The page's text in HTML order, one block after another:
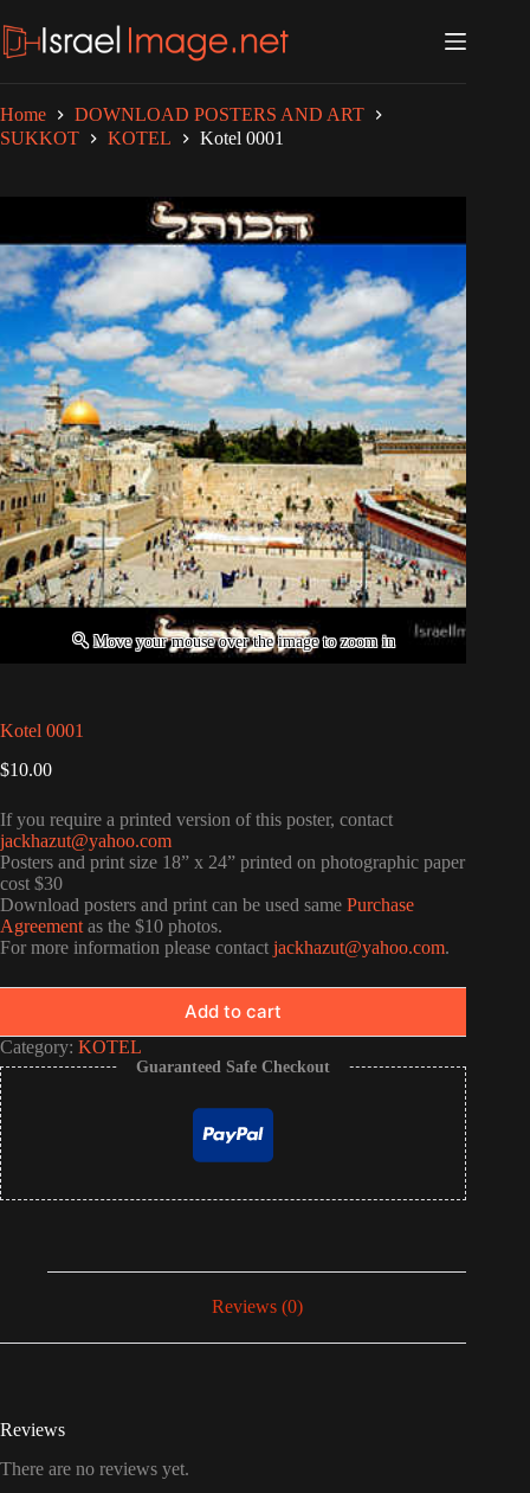
to
content
Home
DOWNLOAD POSTERS AND ART
SUKKOT
KOTEL Kotel 0001
Kotel 0001
$10.00
If you require a printed version of this poster, contact
jackhazut@yahoo.com
Posters and print size 18” x 24” printed on photographic paper
cost $30
Download posters and print can be used same Purchase
Agreement as the $10 photos.
For more information please contact jackhazut@yahoo.com.
Add to cart
Category: KOTEL
Guaranteed Safe Checkout
Reviews (0)
Reviews
There are no reviews yet.